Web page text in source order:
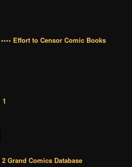
•••• Effort to Censor Comic Books
1
2 Grand Comics Database